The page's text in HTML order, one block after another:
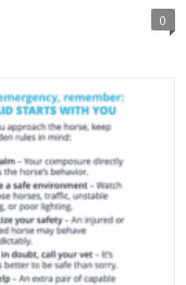
0